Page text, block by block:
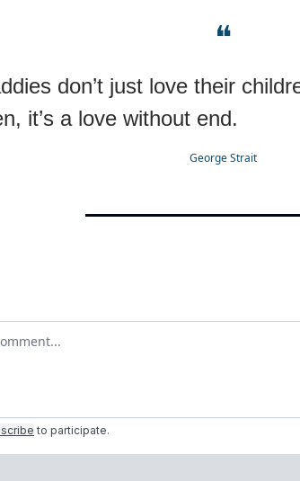
❝
don’t just love their
it’s a love without end.
George Strait
to participate.